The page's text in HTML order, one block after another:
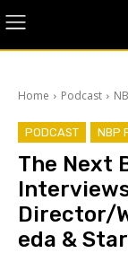
Home Podcast
PODCAST NBP
The Next
Director/
eda &